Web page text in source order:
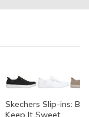
Skechers Slip-ins:
Keep It Sweet